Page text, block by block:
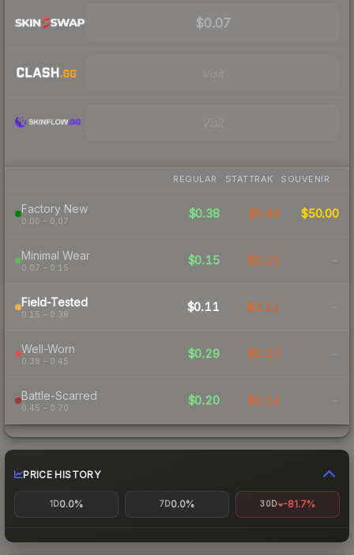
$0.07
REGULAR STATTRAK SOUVENIR
Factory New
0.00 – 0.07
$0.38 $0.44 $50.00
Minimal Wear
0.07 – 0.15
$0.15 $0.15 -
Field-Tested
0.15 – 0.38
$0.11 $0.12 -
Well-Worn
0.38 – 0.45
$0.29 $0.13 -
Battle-Scarred
0.45 – 0.70
$0.20 $0.14 -
PRICE HISTORY
1D0.0% 7D0.0% 30D -81.7%